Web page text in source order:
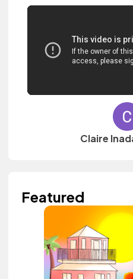
Claire
Featured